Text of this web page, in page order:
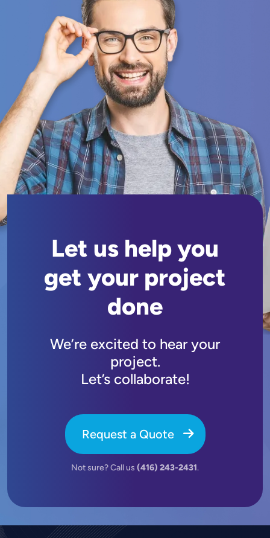
Let us help you
get your project
done
We’re excited to hear your
project.
Let’s collaborate!
Request a Quote
Not sure? Call us (416) 243-2431.